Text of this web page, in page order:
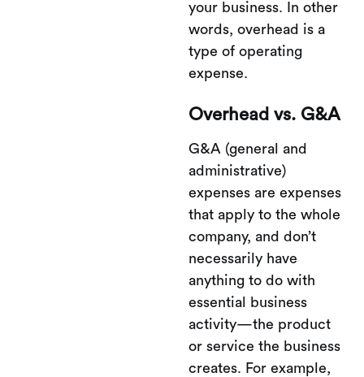
your business. In other
words, overhead is a
type of operating
expense.
Overhead vs. G&A
G&A (general and
administrative)
expenses are expenses
that apply to the whole
company, and don’t
necessarily have
anything to do with
essential business
activity—the product
or service the business
creates. For example,